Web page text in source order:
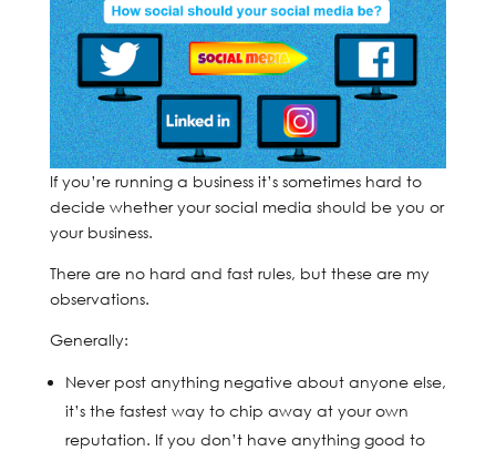
If you’re running a business it’s sometimes hard to
decide whether your social media should be you or
your business.
There are no hard and fast rules, but these are my
observations.
Generally:
Never post anything negative about anyone else,
it’s the fastest way to chip away at your own
reputation. If you don’t have anything good to